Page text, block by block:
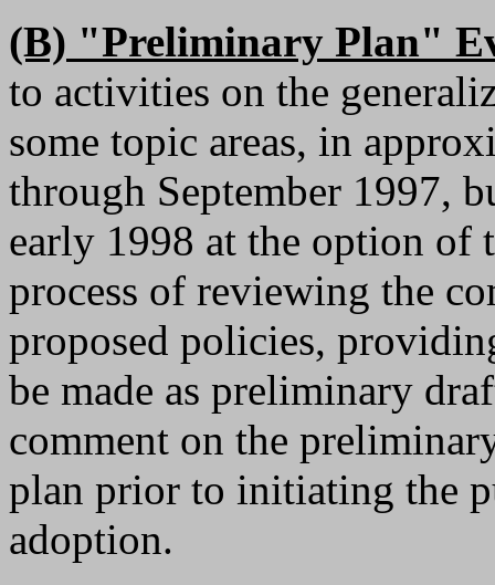
(B) "Preliminary Plan"
to activities on the
some topic areas, in
through September 1997,
early 1998 at the option of
process of reviewing the
proposed policies,
be made as preliminary
comment on the
plan prior to initiating the
adoption.